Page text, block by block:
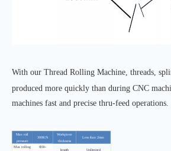
With our Thread Rolling Machine, threads,
produced more quickly than during CNC
machines fast and precise thru-feed operations.
Max roll
pressure
300KN
Workpiece
thickness
Less than 2mm
Max rolling
Φ30-
length Unlimited